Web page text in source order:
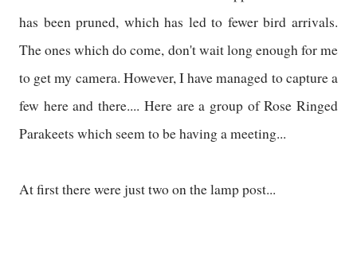
has been pruned, which has led to fewer bird arrivals.
The ones which do come, don't wait long enough for me
to get my camera. However, I have managed to capture a
few here and there.... Here are a group of Rose Ringed
Parakeets which seem to be having a meeting...
At first there were just two on the lamp post...